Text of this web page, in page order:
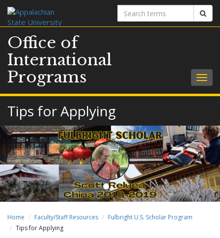
Search
terms
Office of
International
Programs
Tips for Applying
Home Faculty/Staff Resources
Fulbright U.S. Scholar Program
Tips for Applying